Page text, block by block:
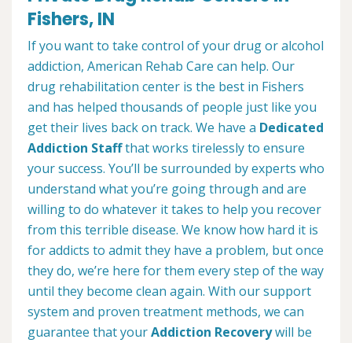
Fishers, IN
If you want to take control of your drug or alcohol
addiction, American Rehab Care can help. Our
drug rehabilitation center is the best in Fishers
and has helped thousands of people just like you
get their lives back on track. We have a Dedicated
Addiction Staffthat works tirelessly to ensure
your success. You’ll be surrounded by experts who
understand what you’re going through and are
willing to do whatever it takes to help you recover
from this terrible disease. We know how hard it is
for addicts to admit they have a problem, but once
they do, we’re here for them every step of the way
until they become clean again. With our support
system and proven treatment methods, we can
guarantee that yourAddiction Recoverywill be